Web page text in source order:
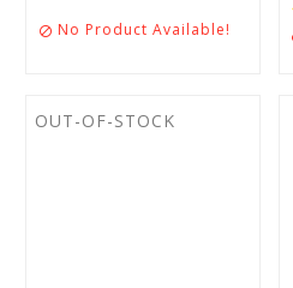
 No Product Available!
OUT-OF-STOCK